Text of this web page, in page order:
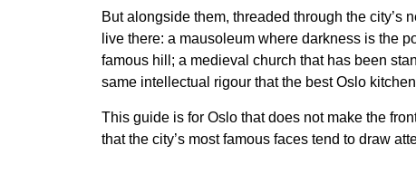
But alongside them, threaded through the
live there: a mausoleum where darkness is the
famous hill; a medieval church that has been
same intellectual rigour that the best Oslo
This guide is for Oslo that does not make the
that the city’s most famous faces tend to draw